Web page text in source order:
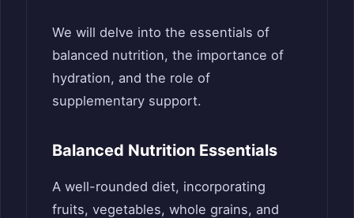
We will delve into the essentials of
balanced nutrition, the importance of
hydration, and the role of
supplementary support.
Balanced Nutrition Essentials
A well-rounded diet, incorporating
fruits, vegetables, whole grains, and